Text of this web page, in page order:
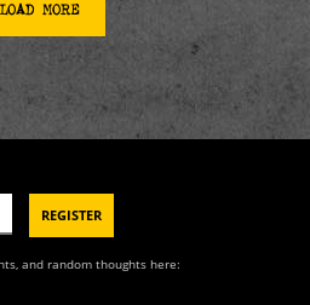
LOAD MORE
and random thoughts here: